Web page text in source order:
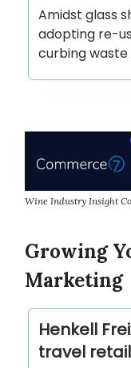
Amidst glass
adopting re-
curbing waste
Wine Industry Insight
Growing
Marketing
Henkell
travel